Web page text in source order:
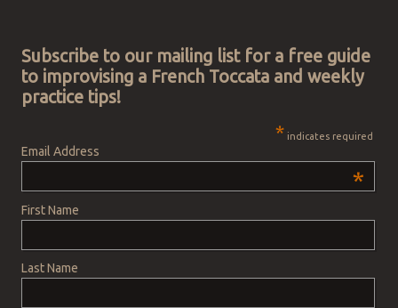
Subscribe to our mailing list for a free guide
to improvising a French Toccata and weekly
practice tips!
* indicates required
Email Address
*
First Name
Last Name